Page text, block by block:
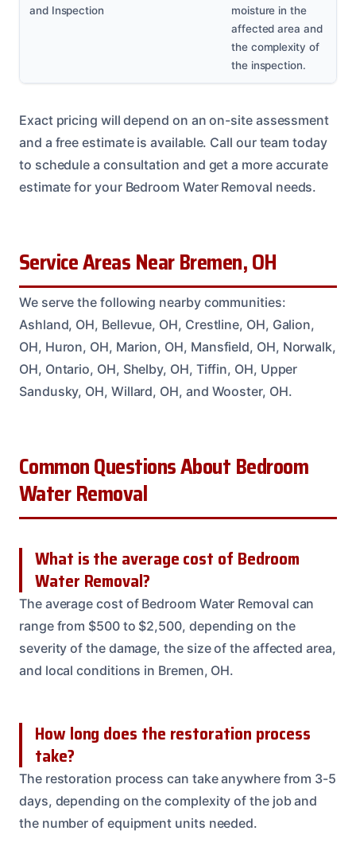
and Inspection
moisture in the
affected area and
the complexity of
the inspection.
Exact pricing will depend on an on-site assessment
and a free estimate is available. Call our team today
to schedule a consultation and get a more accurate
estimate for your Bedroom Water Removal needs.
Service Areas Near Bremen, OH
We serve the following nearby communities:
Ashland, OH, Bellevue, OH, Crestline, OH, Galion,
OH, Huron, OH, Marion, OH, Mansfield, OH, Norwalk,
OH, Ontario, OH, Shelby, OH, Tiffin, OH, Upper
Sandusky, OH, Willard, OH, and Wooster, OH.
Common Questions About Bedroom
Water Removal
What is the average cost of Bedroom
Water Removal?
The average cost of Bedroom Water Removal can
range from $500 to $2,500, depending on the
severity of the damage, the size of the affected area,
and local conditions in Bremen, OH.
How long does the restoration process
take?
The restoration process can take anywhere from 3-5
days, depending on the complexity of the job and
the number of equipment units needed.